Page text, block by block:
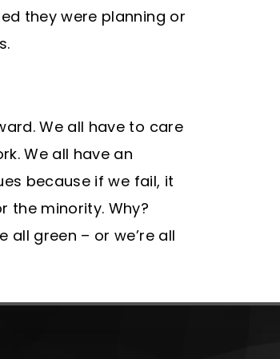
they were planning or
We all have to care
We all have an
because if we fail, it
the minority. Why?
all green – or we’re all